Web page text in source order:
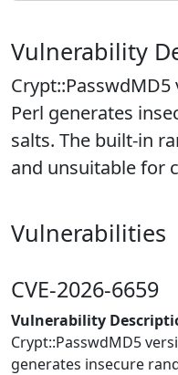
Vulnerability
Perl generates
salts. The built-in
and unsuitable for
Vulnerabilities
CVE-2026-6659
Vulnerability
Crypt::PasswdMD5
generates insecure